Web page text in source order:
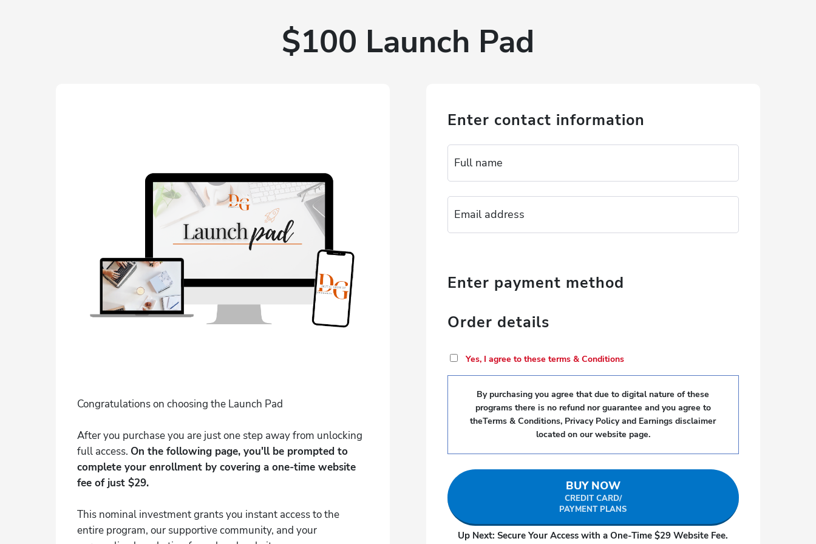
$100 Launch Pad
Congratulations on choosing the Launch Pad
After you purchase you are just one step away from unlocking
full access. On the following page, you'll be prompted to
complete your enrollment by covering a one-time website
fee of just $29.
This nominal investment grants you instant access to the
entire program, our supportive community, and your
Enter contact information
Enter payment method
Order details
Yes, I agree to these terms & Conditions
By purchasing you agree that due to digital nature of these
programs there is no refund nor guarantee and you agree to
theTerms & Conditions, Privacy Policy and Earnings disclaimer
located on our website page.
BUY NOW
CREDIT CARD/
PAYMENT PLANS
Up Next: Secure Your Access with a One-Time $29 Website Fee.